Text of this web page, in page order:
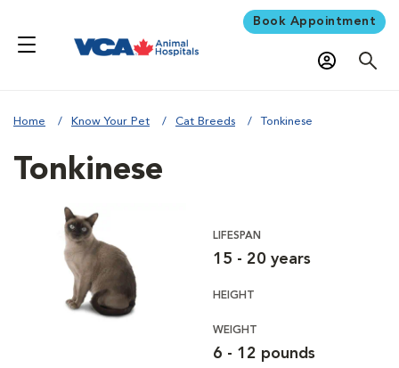
Book Appointment
Home Know Your Pet Cat Breeds Tonkinese
Tonkinese
LIFESPAN
15 - 20 years
HEIGHT
WEIGHT
6 - 12 pounds